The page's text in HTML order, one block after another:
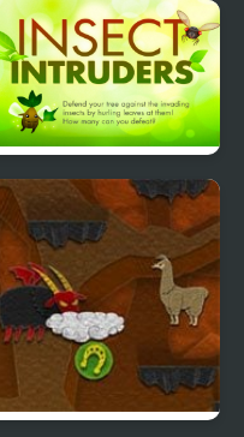
Ritz the Rat
Insect Intruders